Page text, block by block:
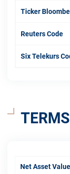
Ticker
Reuters Code
Six Telekurs
Net Asset Value